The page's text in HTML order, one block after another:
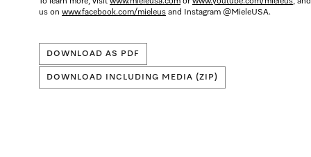
us on www.facebook.com/mieleus and Instagram @MieleUSA.
DOWNLOAD AS PDF
DOWNLOAD INCLUDING MEDIA (ZIP)